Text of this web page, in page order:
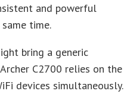
and powerful
time.
bring a generic
C2700 relies on the
devices simultaneously.